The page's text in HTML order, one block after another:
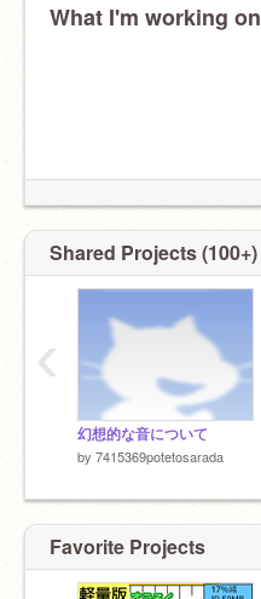
What I'm working on
Shared Projects (100+)
幻想的な音について
by 7415369potetosarada
‹
Favorite Projects